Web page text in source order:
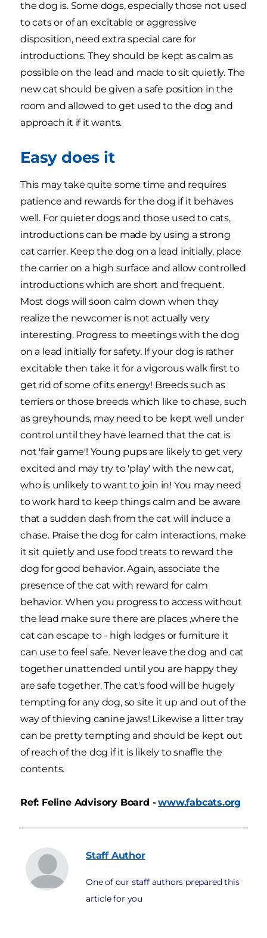
the dog is. Some dogs, especially those not used
to cats or of an excitable or aggressive
disposition, need extra special care for
introductions. They should be kept as calm as
possible on the lead and made to sit quietly. The
new cat should be given a safe position in the
room and allowed to get used to the dog and
approach it if it wants.
Easy does it
This may take quite some time and requires
patience and rewards for the dog if it behaves
well. For quieter dogs and those used to cats,
introductions can be made by using a strong
cat carrier. Keep the dog on a lead initially, place
the carrier on a high surface and allow controlled
introductions which are short and frequent.
Most dogs will soon calm down when they
realize the newcomer is not actually very
interesting. Progress to meetings with the dog
on a lead initially for safety. If your dog is rather
excitable then take it for a vigorous walk first to
get rid of some of its energy! Breeds such as
terriers or those breeds which like to chase, such
as greyhounds, may need to be kept well under
control until they have learned that the cat is
not 'fair game'! Young pups are likely to get very
excited and may try to 'play' with the new cat,
who is unlikely to want to join in! You may need
to work hard to keep things calm and be aware
that a sudden dash from the cat will induce a
chase. Praise the dog for calm interactions, make
it sit quietly and use food treats to reward the
dog for good behavior. Again, associate the
presence of the cat with reward for calm
behavior. When you progress to access without
the lead make sure there are places ,where the
cat can escape to - high ledges or furniture it
can use to feel safe. Never leave the dog and cat
together unattended until you are happy they
are safe together. The cat's food will be hugely
tempting for any dog, so site it up and out of the
way of thieving canine jaws! Likewise a litter tray
can be pretty tempting and should be kept out
of reach of the dog if it is likely to snaffle the
contents.
Ref: Feline Advisory Board - www.fabcats.org
Staff Author
One of our staff authors prepared this
article for you